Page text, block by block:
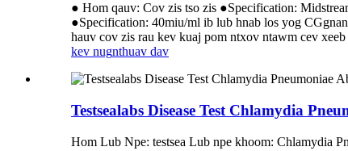
● Hom qauv: Cov zis tso zis ●Specification:
●Specification: 40miu/ml ib lub hnab los yog
hauv cov zis rau kev kuaj pom ntxov ntawm cev
kev nugnthuav dav
Testsealabs Disease Test Chlamydia
Hom Lub Npe: testsea Lub npe khoom: Chlamydia